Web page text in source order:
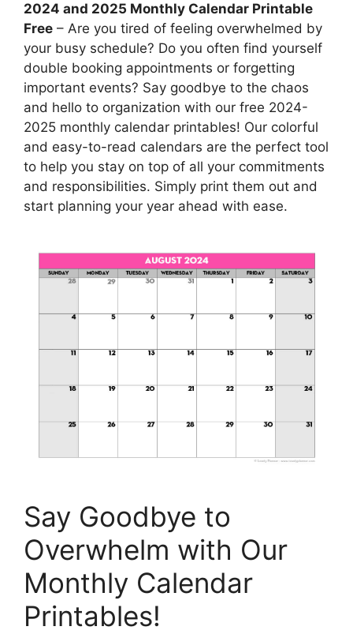
2024 and 2025 Monthly Calendar Printable
Free – Are you tired of feeling overwhelmed by
your busy schedule? Do you often find yourself
double booking appointments or forgetting
important events? Say goodbye to the chaos
and hello to organization with our free 2024-
2025 monthly calendar printables! Our colorful
and easy-to-read calendars are the perfect tool
to help you stay on top of all your commitments
and responsibilities. Simply print them out and
start planning your year ahead with ease.
Say Goodbye to
Overwhelm with Our
Monthly Calendar
Printables!